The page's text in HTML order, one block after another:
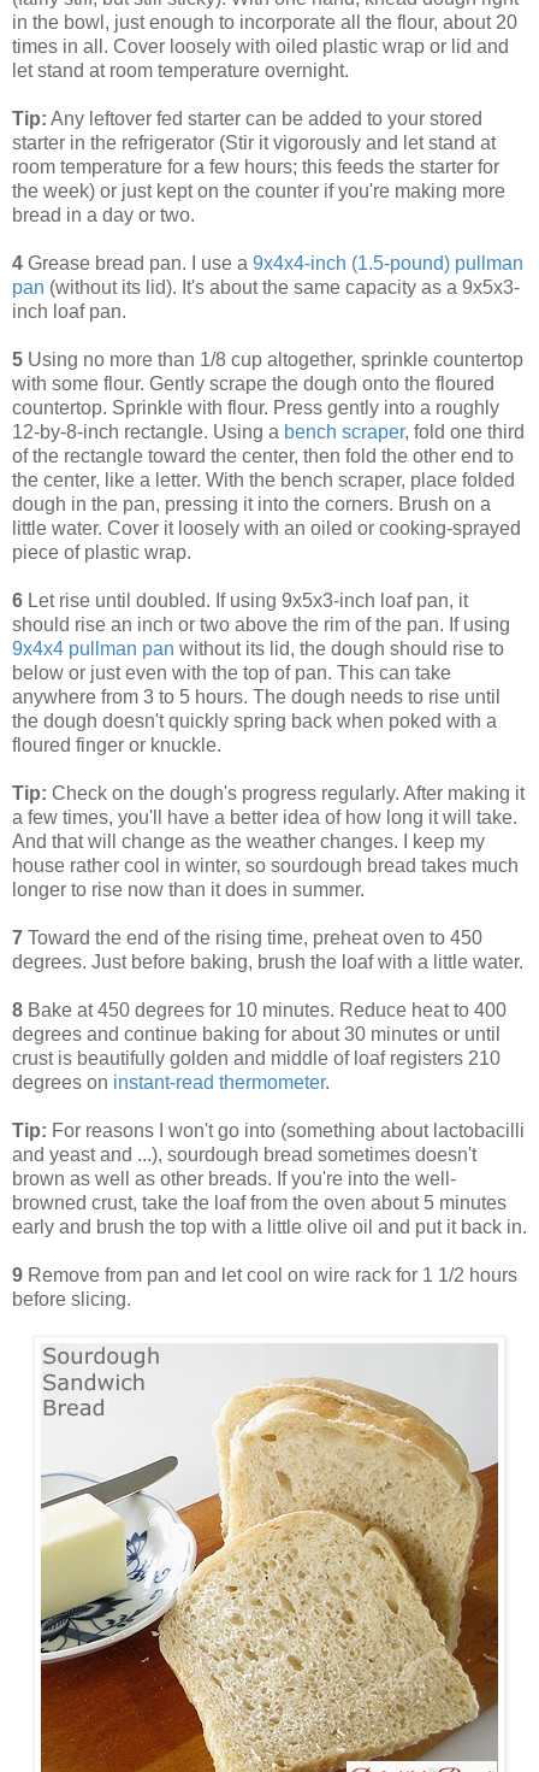
in the bowl, just enough to incorporate all the flour, about 20
times in all. Cover loosely with oiled plastic wrap or lid and
let stand at room temperature overnight.
Tip: Any leftover fed starter can be added to your stored
starter in the refrigerator (Stir it vigorously and let stand at
room temperature for a few hours; this feeds the starter for
the week) or just kept on the counter if you're making more
bread in a day or two.
4 Grease bread pan. I use a 9x4x4-inch (1.5-pound) pullman
pan (without its lid). It's about the same capacity as a 9x5x3-
inch loaf pan.
5 Using no more than 1/8 cup altogether, sprinkle countertop
with some flour. Gently scrape the dough onto the floured
countertop. Sprinkle with flour. Press gently into a roughly
12-by-8-inch rectangle. Using a bench scraper, fold one third
of the rectangle toward the center, then fold the other end to
the center, like a letter. With the bench scraper, place folded
dough in the pan, pressing it into the corners. Brush on a
little water. Cover it loosely with an oiled or cooking-sprayed
piece of plastic wrap.
6 Let rise until doubled. If using 9x5x3-inch loaf pan, it
should rise an inch or two above the rim of the pan. If using
9x4x4 pullman pan without its lid, the dough should rise to
below or just even with the top of pan. This can take
anywhere from 3 to 5 hours. The dough needs to rise until
the dough doesn't quickly spring back when poked with a
floured finger or knuckle.
Tip: Check on the dough's progress regularly. After making it
a few times, you'll have a better idea of how long it will take.
And that will change as the weather changes. I keep my
house rather cool in winter, so sourdough bread takes much
longer to rise now than it does in summer.
7 Toward the end of the rising time, preheat oven to 450
degrees. Just before baking, brush the loaf with a little water.
8 Bake at 450 degrees for 10 minutes. Reduce heat to 400
degrees and continue baking for about 30 minutes or until
crust is beautifully golden and middle of loaf registers 210
degrees on instant-read thermometer.
Tip: For reasons I won't go into (something about lactobacilli
and yeast and ...), sourdough bread sometimes doesn't
brown as well as other breads. If you're into the well-
browned crust, take the loaf from the oven about 5 minutes
early and brush the top with a little olive oil and put it back in.
9 Remove from pan and let cool on wire rack for 1 1/2 hours
before slicing.